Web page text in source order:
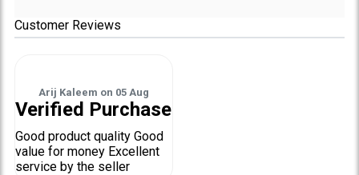
Customer Reviews
Arij Kaleem on 05 Aug
Verified Purchase
Good product quality Good
value for money Excellent
service by the seller